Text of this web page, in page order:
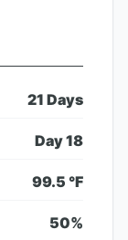
21 Days
Day18
99.5 °F
50%